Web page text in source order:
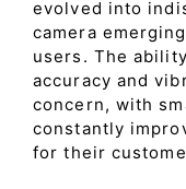
evolved into
camera
users. The
accuracy and
concern, with
constantly
for their